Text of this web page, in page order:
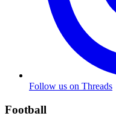
Follow us on Threads
Football